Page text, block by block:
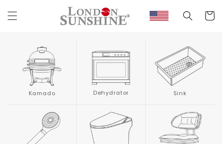
content
Cart
Kamado Dehydrator Sink